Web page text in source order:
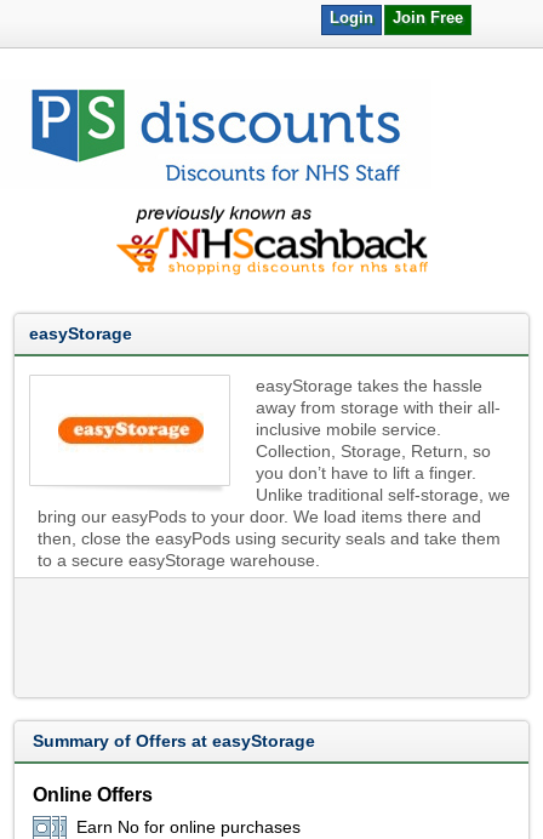
Join Free
Login
easyStorage
easyStorage takes the hassle
away from storage with their all-
inclusive mobile service.
Collection, Storage, Return, so
you don’t have to lift a finger.
Unlike traditional self-storage, we
bring our easyPods to your door. We load items there and
then, close the easyPods using security seals and take them
to a secure easyStorage warehouse.
Summary of Offers at easyStorage
Online Offers
Earn No for online purchases